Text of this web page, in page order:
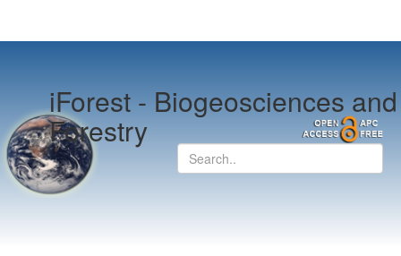
iForest -Biogeosciences and
Forestry